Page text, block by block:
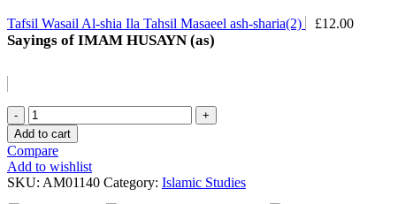
Tafsil Wasail Al-shia Ila Tahsil Masaeel ash-sharia(2) £12.00
Sayings of IMAM HUSAYN (as)
Sayings
of
IMAM
HUSAYN
(as)
quantity
Add to cart
Compare
Add to wishlist
SKU: AM01140 Category: Islamic Studies